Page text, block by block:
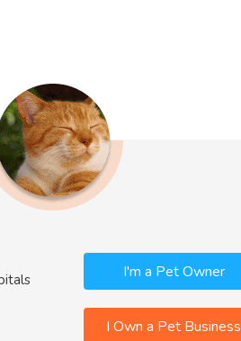
I'm a Pet Owner
I Own a Pet Business